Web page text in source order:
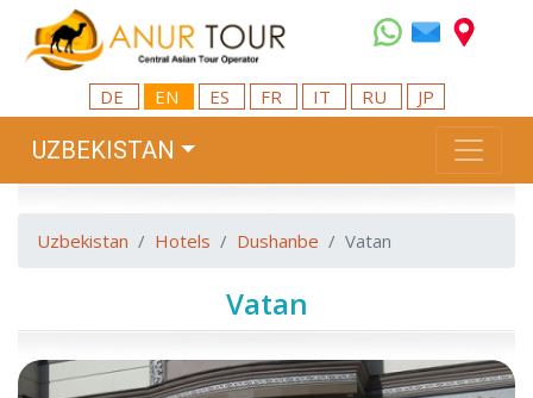
DE EN ES FR IT RU JP
UZBEKISTAN
Uzbekistan Hotels Dushanbe Vatan
Vatan